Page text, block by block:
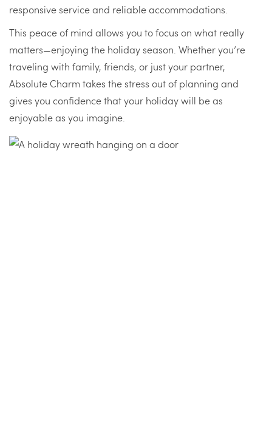
responsive service and reliable accommodations.
This peace of mind allows you to focus on what really
matters—enjoying the holiday season. Whether you’re
traveling with family, friends, or just your partner,
Absolute Charm takes the stress out of planning and
gives you confidence that your holiday will be as
enjoyable as you imagine.